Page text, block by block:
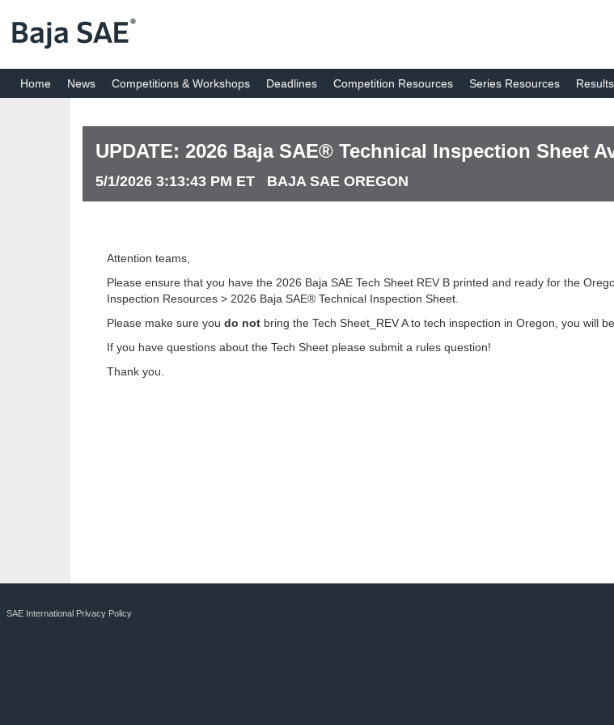
Home News Competitions & Workshops Deadlines Competition Resources Series Resources Results
UPDATE: 2026 Baja SAE® Technical Inspection Sheet
5/1/2026 3:13:43 PM ET BAJA SAE OREGON
Attention teams,
Please ensure that you have the 2026 Baja SAE Tech Sheet REV B printed and ready for the
Inspection Resources > 2026 Baja SAE® Technical Inspection Sheet.
Please make sure you do not bring the Tech Sheet_REV A to tech inspection in Oregon, you will
If you have questions about the Tech Sheet please submit a rules question!
Thank you.
SAE International Privacy Policy